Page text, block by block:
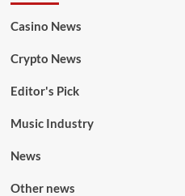
Casino News
Crypto News
Editor's Pick
Music Industry
News
Other news